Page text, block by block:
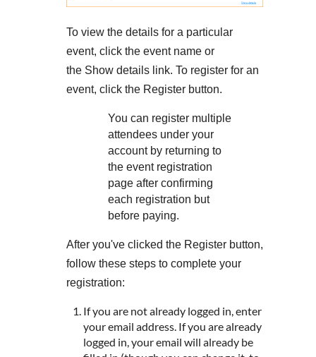
To view the details for a particular
event, click the event name or
the Show details link. To register for an
event, click the Register button.
You can register multiple
attendees under your
account by returning to
the event registration
page after confirming
each registration but
before paying.
After you've clicked the Register button,
follow these steps to complete your
registration:
If you are not already logged in, enter
your email address. If you are already
logged in, your email will already be